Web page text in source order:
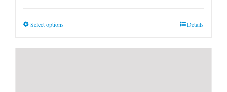
Select optionsThis
has
Details